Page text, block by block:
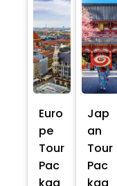
Euro
pe
Tour
Pac
Jap
an
Tour
Pac